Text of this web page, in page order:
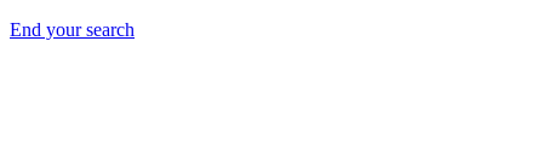
End your search